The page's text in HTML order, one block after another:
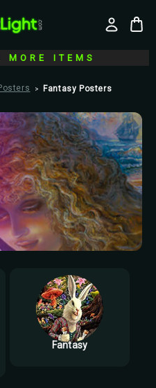
MORE ITEMS
Fantasy Posters
Fantasy